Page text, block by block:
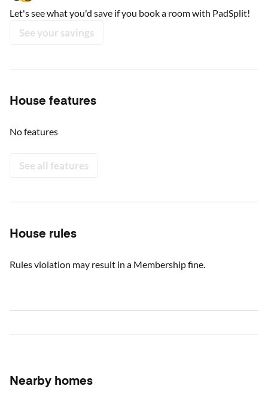
Let's see what you'd save if you book a room with PadSplit!
See your savings
House features
No features
See all features
House rules
Rules violation may result in a Membership fine.
Nearby homes